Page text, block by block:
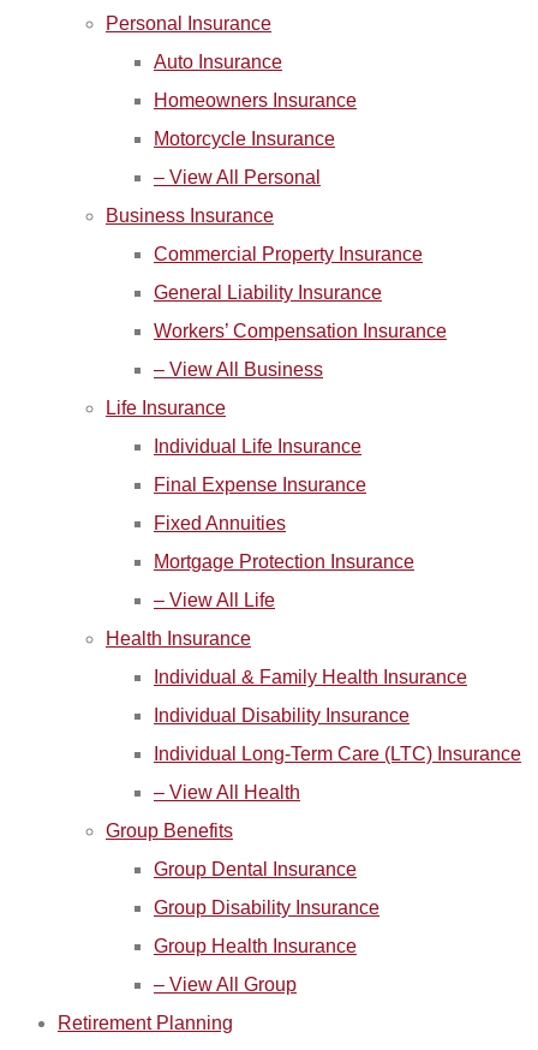
Personal Insurance
Auto Insurance
Homeowners Insurance
Motorcycle Insurance
– View All Personal
Business Insurance
Commercial Property Insurance
General Liability Insurance
Workers’ Compensation Insurance
– View All Business
Life Insurance
Individual Life Insurance
Final Expense Insurance
Fixed Annuities
Mortgage Protection Insurance
– View All Life
Health Insurance
Individual & Family Health Insurance
Individual Disability Insurance
Individual Long-Term Care (LTC) Insurance
– View All Health
Group Benefits
Group Dental Insurance
Group Disability Insurance
Group Health Insurance
– View All Group
Retirement Planning